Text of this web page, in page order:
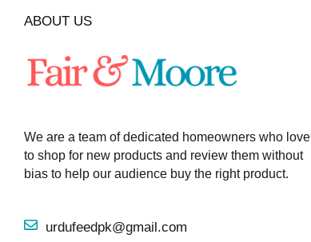
ABOUT US
We are a team of dedicated homeowners who love
to shop for new products and review them without
bias to help our audience buy the right product.
urdufeedpk@gmail.com